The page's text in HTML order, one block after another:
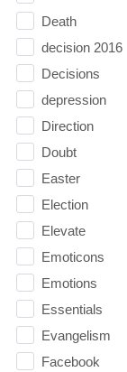
Death
decision 2016
Decisions
depression
Direction
Doubt
Easter
Election
Elevate
Emoticons
Emotions
Essentials
Evangelism
Facebook